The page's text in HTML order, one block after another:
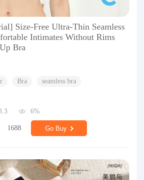
Size-Free Ultra-Thin Seamless
Intimates Without Rims
Bra
Bra seamless bra
6%
1688 Go Buy